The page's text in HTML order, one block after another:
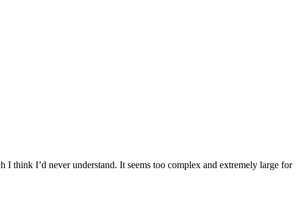
think I’d never understand. It seems too complex and extremely large for